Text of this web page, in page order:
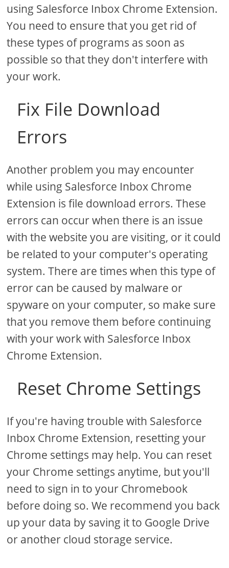
using Salesforce Inbox Chrome Extension.
You need to ensure that you get rid of
these types of programs as soon as
possible so that they don't interfere with
your work.
Fix File Download
Errors
Another problem you may encounter
while using Salesforce Inbox Chrome
Extension is file download errors. These
errors can occur when there is an issue
with the website you are visiting, or it could
be related to your computer's operating
system. There are times when this type of
error can be caused by malware or
spyware on your computer, so make sure
that you remove them before continuing
with your work with Salesforce Inbox
Chrome Extension.
Reset Chrome Settings
If you're having trouble with Salesforce
Inbox Chrome Extension, resetting your
Chrome settings may help. You can reset
your Chrome settings anytime, but you'll
need to sign in to your Chromebook
before doing so. We recommend you back
up your data by saving it to Google Drive
or another cloud storage service.